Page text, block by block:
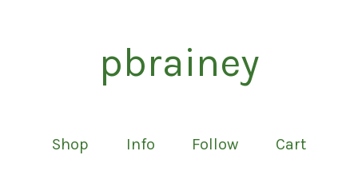
pbrainey
Shop Info Follow Cart